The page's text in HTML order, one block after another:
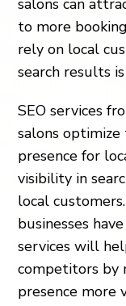
salons can
to more
rely on local
search results
SEO services
salons
presence for
visibility in
local
businesses
services will
competitors by
presence